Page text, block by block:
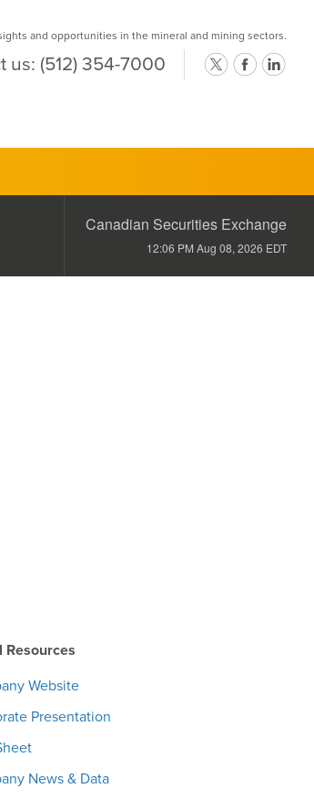
and opportunities in the mineral and mining sectors.
us: (512) 354-7000
Canadian Securities Exchange
12:06 PM Aug 08, 2026 EDT
Resources
Website
Presentation
News & Data